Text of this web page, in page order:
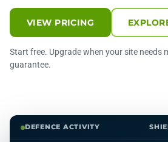
VIEW PRICING
Start free. Upgrade when your site needs
guarantee.
DEFENCE ACTIVITY